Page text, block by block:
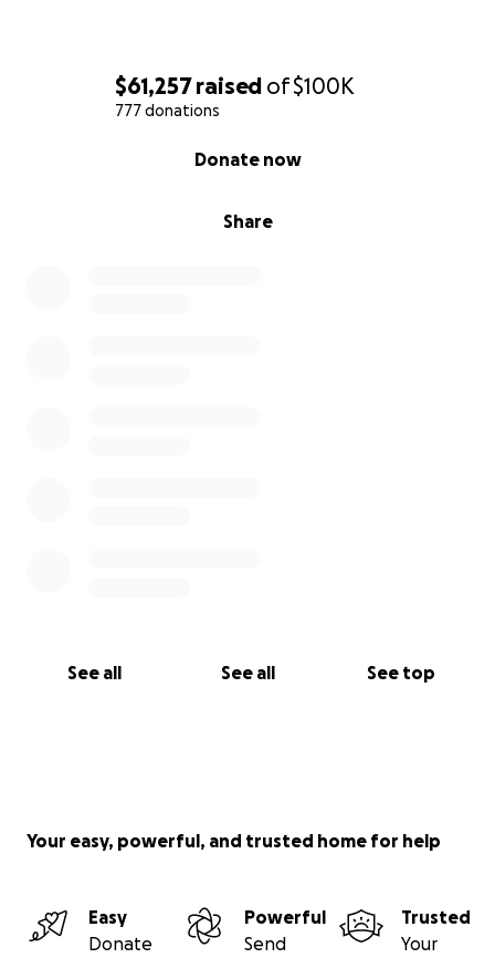
$61,257raised of$100K
777 donations
Share
Donate now
See all See all See top
Your easy, powerful, and trusted home for help
Easy
Donate
Powerful
Send
Trusted
Your